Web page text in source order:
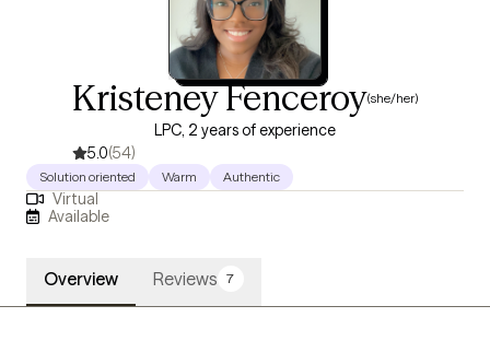
Kristeney Fenceroy(she/her)
LPC, 2 years of experience
5.0(54)
Solution oriented Warm Authentic
Virtual
Available
Overview Reviews 7